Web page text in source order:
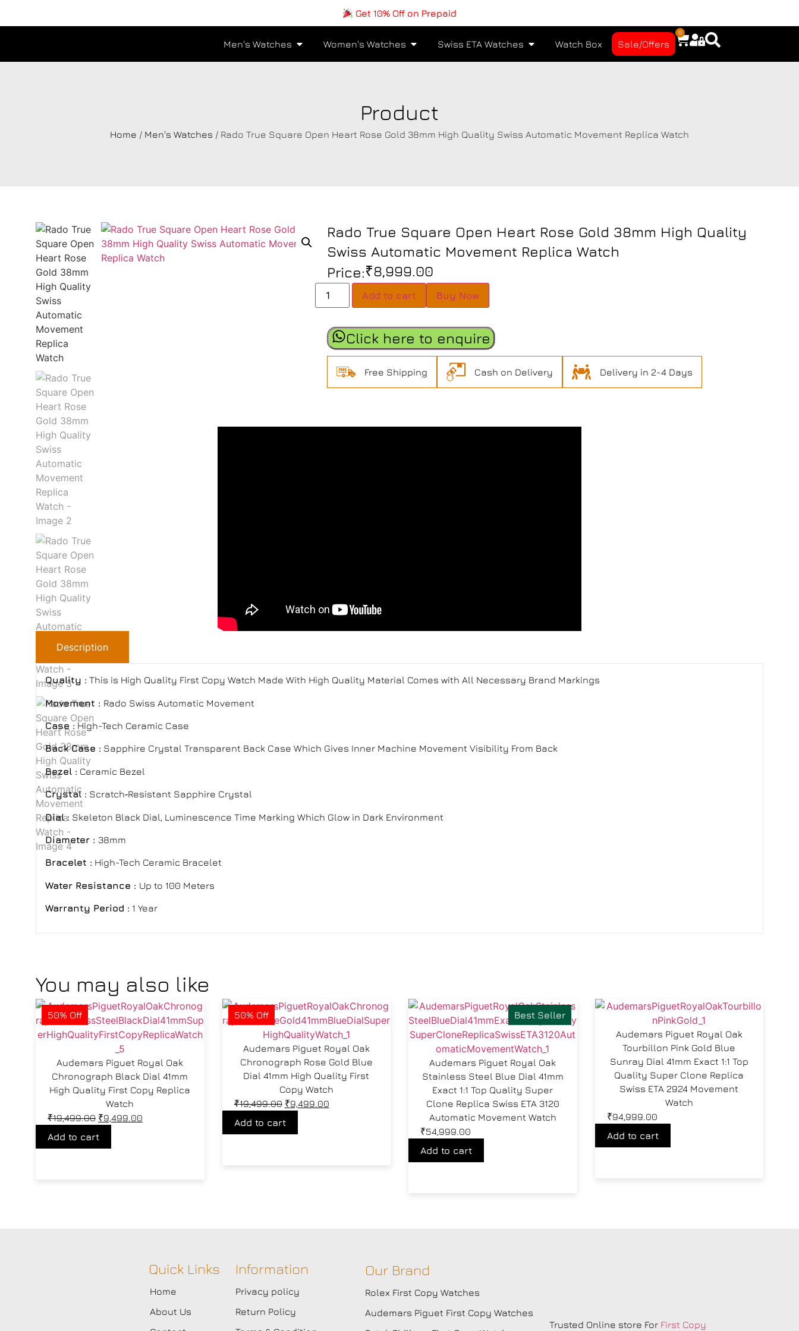
Get 10% Off on Prepaid
Men's Watches Women's Watches Swiss ETA Watches Watch Box Sale/Offers
0
Product
Home / Men's Watches / Rado True Square Open Heart Rose Gold 38mm High Quality Swiss Automatic Movement Replica Watch
Rado True Square Open Heart Rose Gold 38mm High Quality
Swiss Automatic Movement Replica Watch
Price:₹8,999.00
Add to cart Buy Now
Click here to enquire
Free Shipping Cash on Delivery Delivery in 2-4 Days
Description
Quality : This is High Quality First Copy Watch Made With High Quality Material Comes with All Necessary Brand Markings
Movement : Rado Swiss Automatic Movement
Case : High-Tech Ceramic Case
Back Case : Sapphire Crystal Transparent Back Case Which Gives Inner Machine Movement Visibility From Back
Bezel : Ceramic Bezel
Crystal : Scratch‑Resistant Sapphire Crystal
Dial : Skeleton Black Dial, Luminescence Time Marking Which Glow in Dark Environment
Diameter : 38mm
Bracelet : High-Tech Ceramic Bracelet
Water Resistance : Up to 100 Meters
Warranty Period : 1 Year
You may also like
50% Off
Audemars Piguet Royal Oak
Chronograph Black Dial 41mm
High Quality First Copy Replica
Watch
₹19,499.00 ₹9,499.00
Add to cart
50% Off
Audemars Piguet Royal Oak
Chronograph Rose Gold Blue
Dial 41mm High Quality First
Copy Watch
₹19,499.00 ₹9,499.00
Add to cart
Best Seller
Audemars Piguet Royal Oak
Stainless Steel Blue Dial 41mm
Exact 1:1 Top Quality Super
Clone Replica Swiss ETA 3120
Automatic Movement Watch
₹54,999.00
Add to cart
Audemars Piguet Royal Oak
Tourbillon Pink Gold Blue
Sunray Dial 41mm Exact 1:1 Top
Quality Super Clone Replica
Swiss ETA 2924 Movement
Watch
₹94,999.00
Add to cart
Quick Links
Home
About Us
Information
Privacy policy
Return Policy
Our Brand
Rolex First Copy Watches
Audemars Piguet First Copy Watches
Trusted Online store For First Copy